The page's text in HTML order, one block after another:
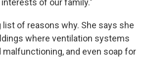
of our family."
list of reasons why. She says she
where ventilation systems
malfunctioning, and even soap for